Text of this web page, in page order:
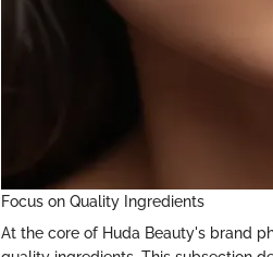
Focus on Quality Ingredients
At the core of Huda Beauty's brand